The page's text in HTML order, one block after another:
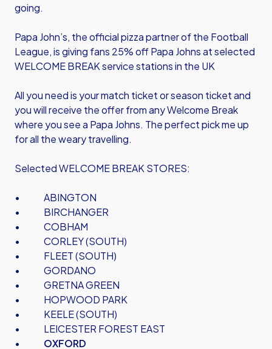
going.
Papa John’s, the official pizza partner of the Football
League, is giving fans 25% off Papa Johns at selected
WELCOME BREAK service stations in the UK
All you need is your match ticket or season ticket and
you will receive the offer from any Welcome Break
where you see a Papa Johns. The perfect pick me up
for all the weary travelling.
Selected WELCOME BREAK STORES:
• ABINGTON
• BIRCHANGER
• COBHAM
• CORLEY (SOUTH)
• FLEET (SOUTH)
• GORDANO
• GRETNA GREEN
• HOPWOOD PARK
• KEELE (SOUTH)
• LEICESTER FOREST EAST
•
OXFORD